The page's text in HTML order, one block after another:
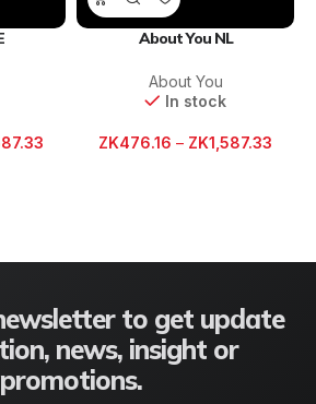
About You NL
About You
In stock
ZK476.16 – ZK1,587.33
to get update
news, insight or
promotions.